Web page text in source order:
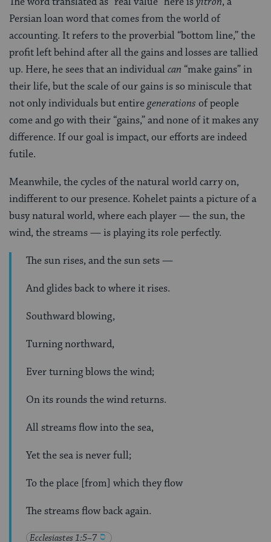
Persian loan word that comes from the world of
accounting. It refers to the proverbial “bottom line,” the
profit left behind after all the gains and losses are tallied
up. Here, he sees that an individualcan “make gains” in
their life, but the scale of our gains is so miniscule that
not only individuals but entiregenerations of people
come and go with their “gains,” and none of it makes any
difference. If our goal is impact, our efforts are indeed
futile.
Meanwhile, the cycles of the natural world carry on,
indifferent to our presence. Kohelet paints a picture of a
busy natural world, where each player — the sun, the
wind, the streams — is playing its role perfectly.
The sun rises, and the sun sets —
And glides back to where it rises.
Southward blowing,
Turning northward,
Ever turning blows the wind;
On its rounds the wind returns.
All streams flow into the sea,
Yet the sea is never full;
To the place [from] which they flow
The streams flow back again.
Ecclesiastes 1:5–7